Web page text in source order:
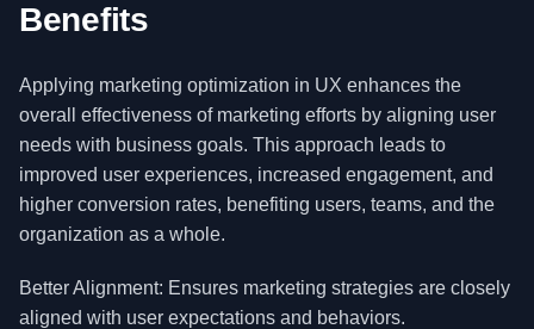
Benefits
Applying marketing optimization in UX enhances the
overall effectiveness of marketing efforts by aligning user
needs with business goals. This approach leads to
improved user experiences, increased engagement, and
higher conversion rates, benefiting users, teams, and the
organization as a whole.
Better Alignment: Ensures marketing strategies are closely
aligned with user expectations and behaviors.